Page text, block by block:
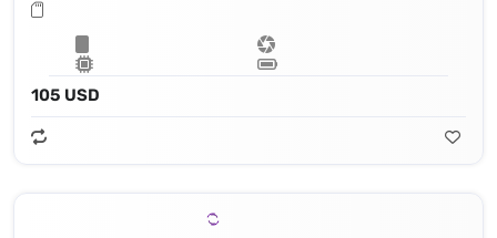
105 USD